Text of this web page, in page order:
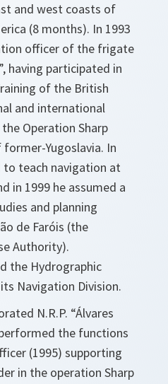
and west coasts of
(8 months). In 1993
officer of the frigate
having participated in
of the British
and international
Operation Sharp
Yugoslavia. In
to teach navigation at
in 1999 he assumed a
and planning
de Faróis (the
Authority).
the Hydrographic
Navigation Division.
N.R.P. “Álvares
the functions
(1995) supporting
in the operation Sharp